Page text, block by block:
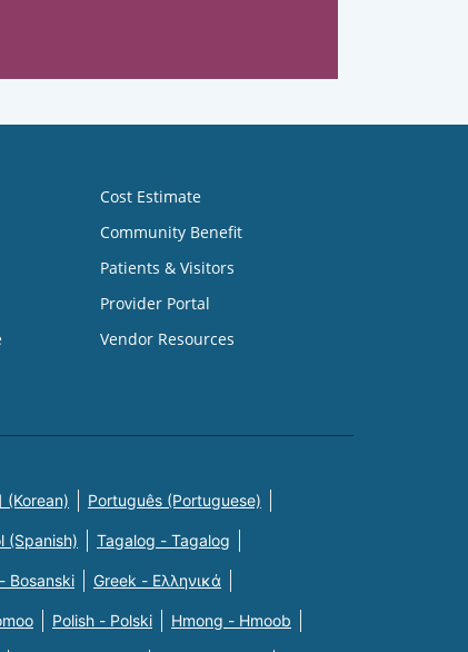
Cost Estimate
Community Benefit
Patients & Visitors
Provider Portal
Vendor Resources
(Korean) Português (Portuguese)
(Spanish) Tagalog - Tagalog
Bosanski Greek - Eλληνικά
Polish - Polski Hmong - Hmoob